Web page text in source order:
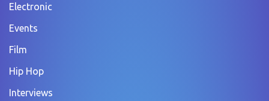
Electronic
Events
Film
Hip Hop
Interviews